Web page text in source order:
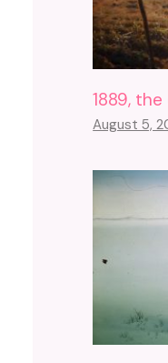
1889,
August 5,